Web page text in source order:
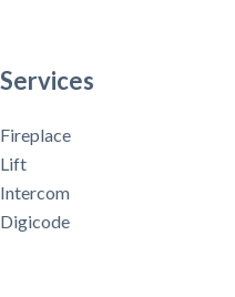
Services
Fireplace
Lift
Intercom
Digicode